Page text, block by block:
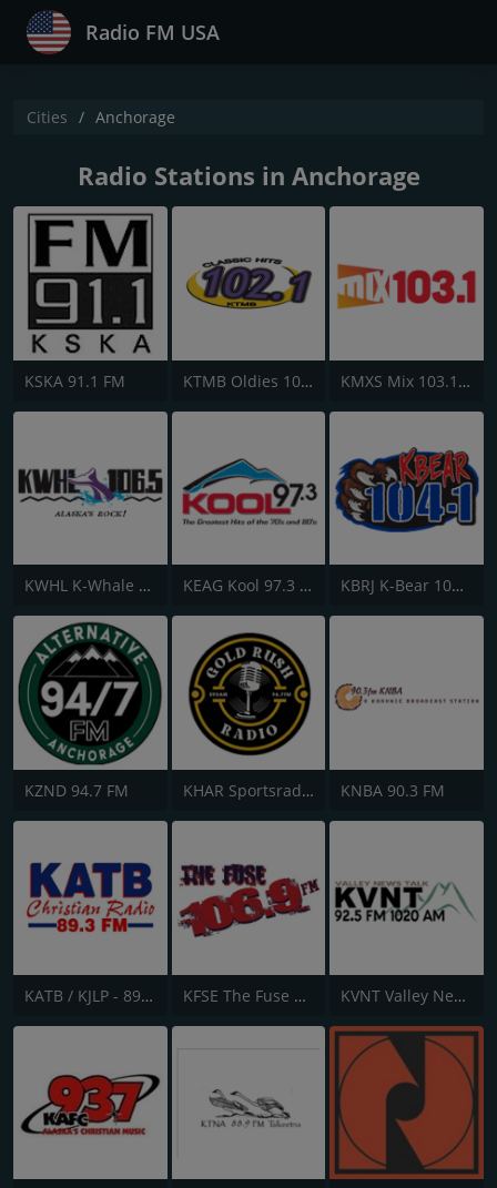
Radio FM USA
Cities Anchorage
Radio Stations in Anchorage
KSKA 91.1 FM KTMB Oldies 102.1 FM KMXS Mix 103.1 FM
KWHL K-Whale 106.5 FM KEAG Kool 97.3 FM KBRJ K-Bear 104.1 FM
KZND 94.7 FM KHAR Sportsradio 590 AM & 96.7 FM KNBA 90.3 FM
KATB / KJLP - 89.3 / 88.9 FM KFSE The Fuse 106.9 FM KVNT Valley News Talk 1020 AM